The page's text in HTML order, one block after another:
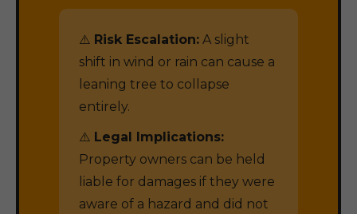
⚠️ Risk Escalation: A slight
shift in wind or rain can cause a
leaning tree to collapse
entirely.
⚠️ Legal Implications:
Property owners can be held
liable for damages if they were
aware of a hazard and did not